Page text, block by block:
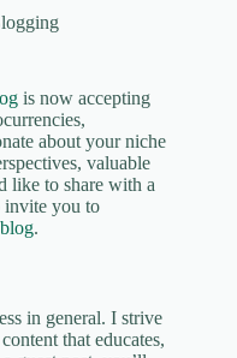
is now accepting
about your niche
valuable
like to share with a
invite you to
.
in general. I strive
that educates,